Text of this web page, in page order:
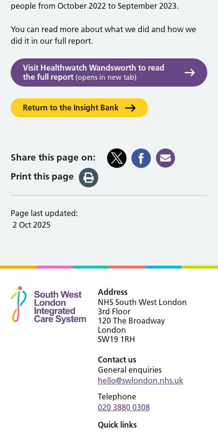
people from October 2022 to September 2023.
You can read more about what we did and how we
did it in our full report.
Visit Healthwatch Wandsworth to read
the full report (opens in new tab)
Return to the Insight Bank
Share this page on:
Print this page
Page last updated:
2 Oct 2025
Address
NHS South West London
3rd Floor
120 The Broadway
London
SW19 1RH
Contact us
General enquiries
hello@swlondon.nhs.uk
Telephone
020 3880 0308
Quick links